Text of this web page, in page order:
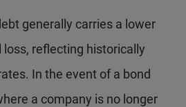
generally carries a lower
loss, reflecting historically
In the event of a bond
a company is no longer